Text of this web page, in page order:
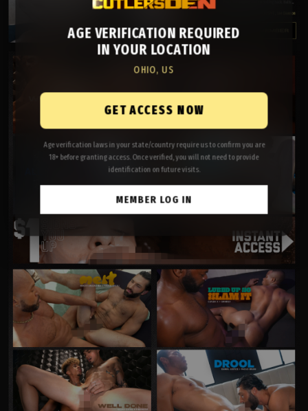
AGE VERIFICATION REQUIRED
IN YOUR LOCATION
OHIO, US
GET ACCESS NOW
Age verification laws in your state/country require us to confirm you are
18+ before granting access. Once verified, you will not need to provide
identification on future visits.
MEMBER LOG IN